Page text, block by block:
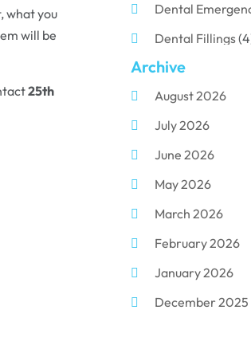
what you
will be
25th
Dental
Dental Fillings
Dental Implants
Dental Porcelain
Dental Services
Dental Surgery
Dental Technician
Dentist(284)
Dentistry(155)
Dentists(3)
Family &
Archive
August 2026
July 2026
June 2026
May 2026
March 2026
February 2026
January 2026
December 2025